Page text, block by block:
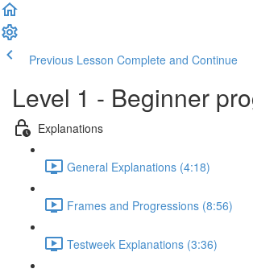
Previous Lesson Complete and Continue
Level 1 - Beginner
Explanations
General Explanations (4:18)
Frames and Progressions (8:56)
Testweek Explanations (3:36)